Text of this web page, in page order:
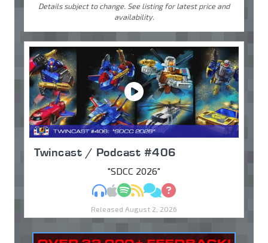
Details subject to change. See listing for latest price and
availability.
Twincast / Podcast #406
"SDCC 2026"
MP3Apple Podcasts
Spotify
RSSDiscuss
Ask
Released August 2, 2026